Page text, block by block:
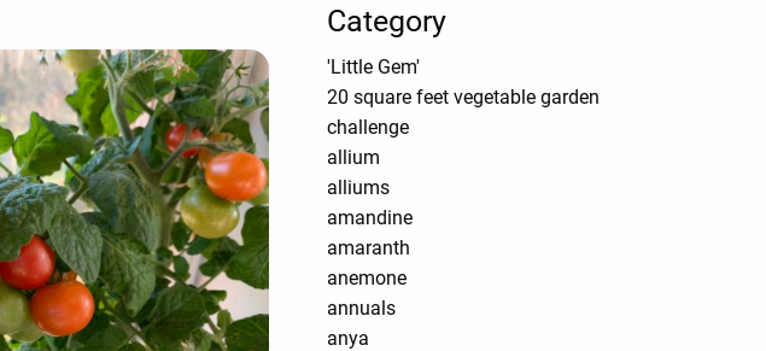
Category
'Little Gem'
20 square feet vegetable garden
challenge
allium
alliums
amandine
amaranth
anemone
annuals
anya